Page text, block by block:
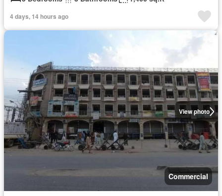
4 days, 14 hours ago
View photo
Commercial